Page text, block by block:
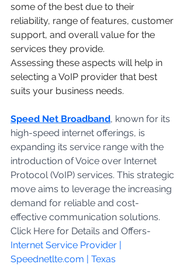
some of the best due to their
reliability, range of features, customer
support, and overall value for the
services they provide.
Assessing these aspects will help in
selecting a VoIP provider that best
suits your business needs.
Speed Net Broadband, known for its
high-speed internet offerings, is
expanding its service range with the
introduction of Voice over Internet
Protocol (VoIP) services. This strategic
move aims to leverage the increasing
demand for reliable and cost-
effective communication solutions.
Click Here for Details and Offers-
Internet Service Provider |
Speednetlte.com | Texas